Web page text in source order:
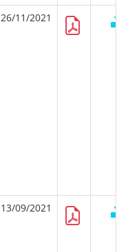
26/11/2021
13/09/2021